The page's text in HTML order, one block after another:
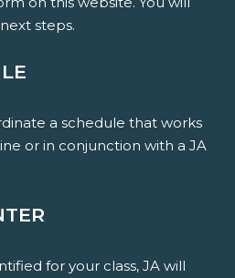
steps.
a schedule that works
or in conjunction with a JA
for your class, JA will